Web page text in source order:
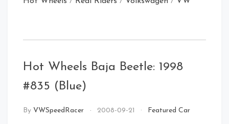
Hot Wheels Baja Beetle: 1998
#835 (Blue)
By VWSpeedRacer 2008-09-21 Featured Car